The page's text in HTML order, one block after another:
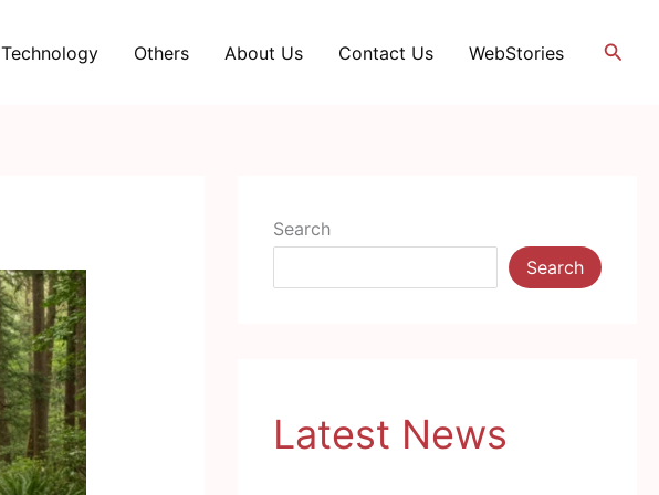
Technology Others About Us Contact Us WebStories
Search
Search
Latest News